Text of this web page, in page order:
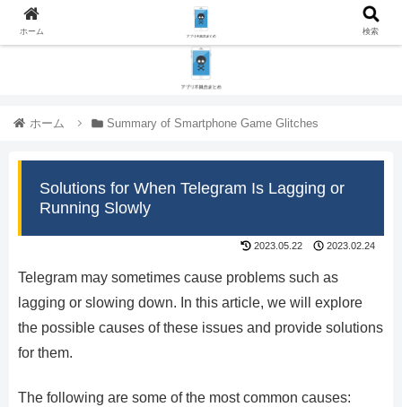
ホーム Summary of Smartphone Game Glitches
Solutions for When Telegram Is Lagging or
Running Slowly
2023.05.22 2023.02.24
Telegram may sometimes cause problems such as
lagging or slowing down. In this article, we will explore
the possible causes of these issues and provide solutions
for them.
The following are some of the most common causes:
ホーム 検索